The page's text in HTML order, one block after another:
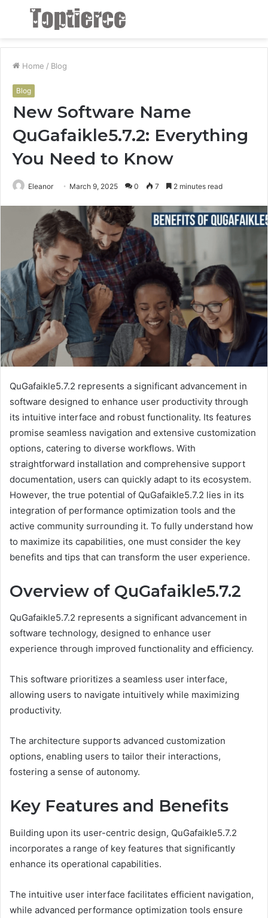
Menu
Home / Blog
Blog
New Software Name
QuGafaikle5.7.2: Everything
You Need to Know
Eleanor March 9, 2025 0 7 2 minutes read
QuGafaikle5.7.2 represents a significant advancement in
software designed to enhance user productivity through
its intuitive interface and robust functionality. Its features
promise seamless navigation and extensive customization
options, catering to diverse workflows. With
straightforward installation and comprehensive support
documentation, users can quickly adapt to its ecosystem.
However, the true potential of QuGafaikle5.7.2 lies in its
integration of performance optimization tools and the
active community surrounding it. To fully understand how
to maximize its capabilities, one must consider the key
benefits and tips that can transform the user experience.
Overview of QuGafaikle5.7.2
QuGafaikle5.7.2 represents a significant advancement in
software technology, designed to enhance user
experience through improved functionality and efficiency.
This software prioritizes a seamless user interface,
allowing users to navigate intuitively while maximizing
productivity.
The architecture supports advanced customization
options, enabling users to tailor their interactions,
fostering a sense of autonomy.
Key Features and Benefits
Building upon its user-centric design, QuGafaikle5.7.2
incorporates a range of key features that significantly
enhance its operational capabilities.
The intuitive user interface facilitates efficient navigation,
while advanced performance optimization tools ensure